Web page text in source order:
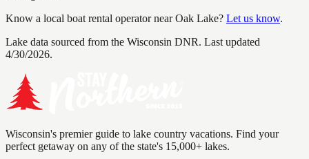
Know a local boat rental operator nearOak Lake? Let us know.
Lake data sourced from the Wisconsin DNR. Last updated
4/30/2026.
Wisconsin's premier guide to lake country vacations. Find your
perfect getaway on any of the state's 15,000+ lakes.